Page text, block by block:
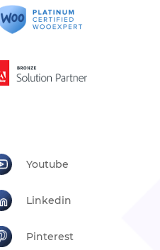
Youtube
Linkedin
Pinterest